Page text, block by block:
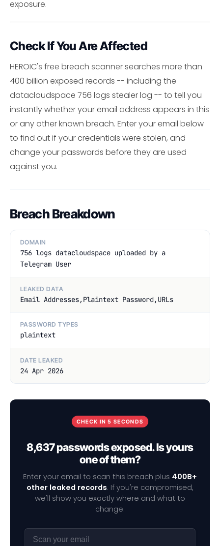
exposure.
Check If You Are Affected
HEROIC's free breach scanner searches more than
400 billion exposed records -- including the
datacloudspace 756 logs stealer log -- to tell you
instantly whether your email address appears in this
or any other known breach. Enter your email below
to find out if your credentials were stolen, and
change your passwords before they are used
against you.
Breach Breakdown
DOMAIN
756 logs datacloudspace uploaded by a
Telegram User
LEAKED DATA
Email Addresses,Plaintext Password,URLs
PASSWORD TYPES
plaintext
DATE LEAKED
24 Apr 2026
CHECK IN 5 SECONDS
8,637 passwords exposed. Is yours
one of them?
Enter your email to scan this breach plus 400B+
other leaked records. If you're compromised,
we'll show you exactly where and what to
change.